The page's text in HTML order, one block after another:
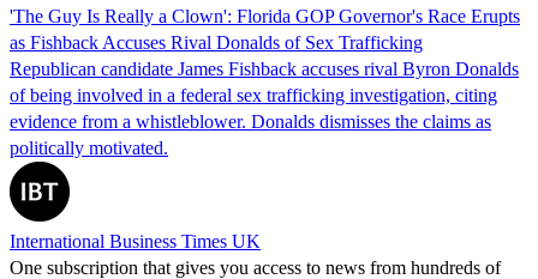
'The Guy Is Really a Clown': Florida GOP Governor's Race Erupts
as Fishback Accuses Rival Donalds of Sex Trafficking
Republican candidate James Fishback accuses rival Byron Donalds
of being involved in a federal sex trafficking investigation, citing
evidence from a whistleblower. Donalds dismisses the claims as
politically motivated.
International Business Times UK
One subscription that gives you access to news from hundreds of